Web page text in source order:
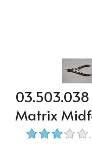
03.503.038
Matrix
-